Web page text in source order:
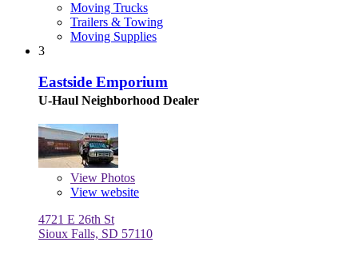
Moving Trucks
Trailers & Towing
Moving Supplies
3
Eastside Emporium
U-Haul Neighborhood Dealer
View Photos
View website
4721 E 26th St
Sioux Falls, SD 57110